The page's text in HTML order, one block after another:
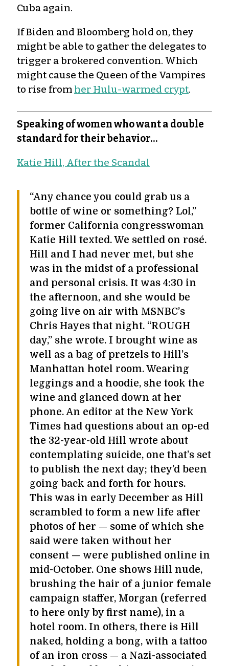
Cuba again.
If Biden and Bloomberg hold on, they
might be able to gather the delegates to
trigger a brokered convention. Which
might cause the Queen of the Vampires
to rise from her Hulu-warmed crypt.
Speaking of women who want a double
standard for their behavior…
Katie Hill, After the Scandal
“Any chance you could grab us a
bottle of wine or something? Lol,”
former California congresswoman
Katie Hill texted. We settled on rosé.
Hill and I had never met, but she
was in the midst of a professional
and personal crisis. It was 4:30 in
the afternoon, and she would be
going live on air with MSNBC’s
Chris Hayes that night. “ROUGH
day,” she wrote. I brought wine as
well as a bag of pretzels to Hill’s
Manhattan hotel room. Wearing
leggings and a hoodie, she took the
wine and glanced down at her
phone. An editor at the New York
Times had questions about an op-ed
the 32-year-old Hill wrote about
contemplating suicide, one that’s set
to publish the next day; they’d been
going back and forth for hours.
This was in early December as Hill
scrambled to form a new life after
photos of her — some of which she
said were taken without her
consent — were published online in
mid-October. One shows Hill nude,
brushing the hair of a junior female
campaign staffer, Morgan (referred
to here only by first name), in a
hotel room. In others, there is Hill
naked, holding a bong, with a tattoo
of an iron cross — a Nazi-associated